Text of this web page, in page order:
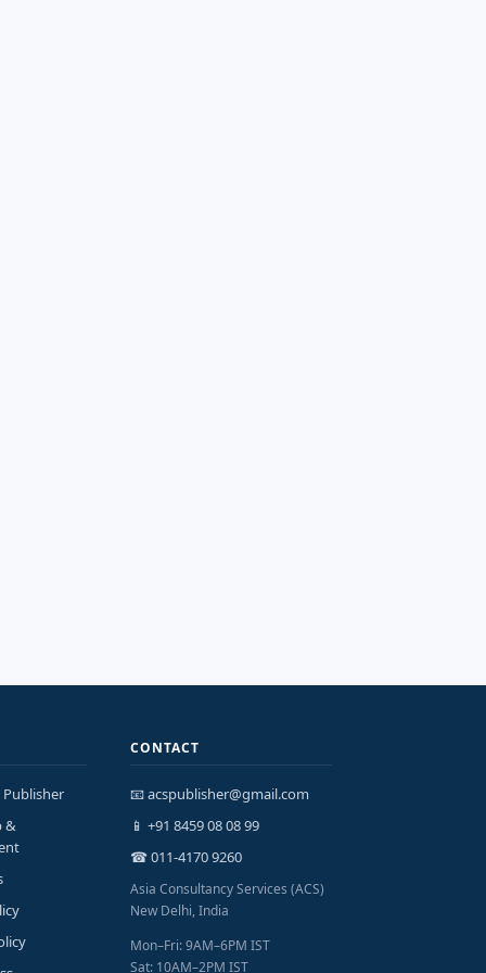
Publisher
&
CONTACT
📧 acspublisher@gmail.com
📱 +91 8459 08 08 99
☎ 011-4170 9260
Asia Consultancy Services (ACS)
New Delhi, India
Mon–Fri: 9AM–6PM IST
Sat: 10AM–2PM IST